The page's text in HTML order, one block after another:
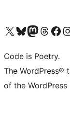
Visit our X (formerly Twitter) account
Visit our Bluesky account
Visit our Mastodon account
Visit ourVisit our
Code is Poetry.
The WordPress®
of the WordPress